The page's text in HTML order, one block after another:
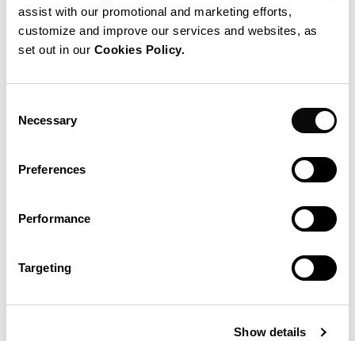
assist with our promotional and marketing efforts,
customize and improve our services and websites, as
set out in our Cookies Policy.
Selection
Necessary
Preferences
Performance
Targeting
Show details
Build a new warehouse and